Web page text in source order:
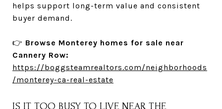
helps support long-term value and consistent
buyer demand.
👉 Browse Monterey homes for sale near
Cannery Row:
https://boggsteamrealtors.com/neighborhoods
/monterey-ca-real-estate
IS IT TOO BUSY TO LIVE NEAR THE